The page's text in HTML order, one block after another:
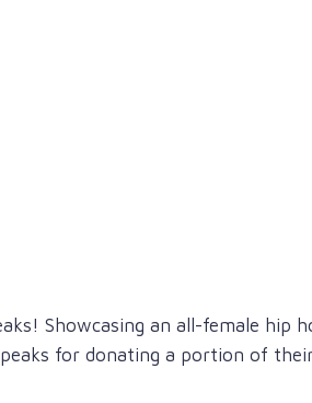
Showcasing an all-female hip
for donating a portion of